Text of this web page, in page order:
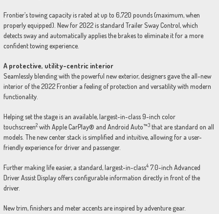
Frontier’s towing capacity is rated at up to 6,720 pounds (maximum, when
properly equipped). New for 2022 is standard Trailer Sway Control, which
detects sway and automatically applies the brakes to eliminate it for a more
confident towing experience.
A protective, utility-centric interior
Seamlessly blending with the powerful new exterior, designers gave the all-new
interior of the 2022 Frontier a feeling of protection and versatility with modern
functionality.
Helping set the stage is an available, largest-in-class 9-inch color
touchscreen2with Apple CarPlay® and Android Auto™3that are standard on all
models. The new center stack is simplified and intuitive, allowing for a user-
friendly experience for driver and passenger.
Further making life easier, a standard, largest-in-class47.0-inch Advanced
Driver Assist Display offers configurable information directly in front of the
driver.
New trim, finishers and meter accents are inspired by adventure gear.